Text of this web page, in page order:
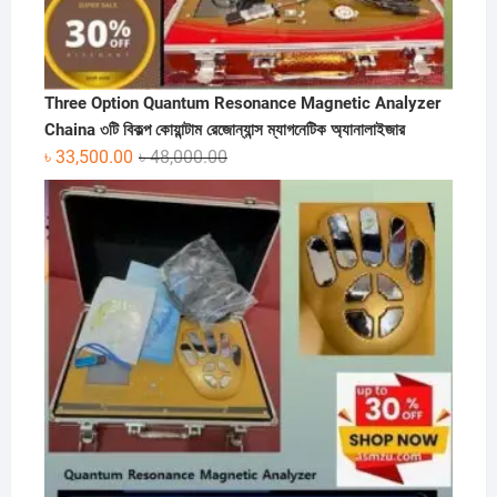
Three Option Quantum Resonance Magnetic Analyzer
Chaina ৩টি বিকল্প কোয়ান্টাম রেজোন্যান্স ম্যাগনেটিক অ্যানালাইজার
৳48,000.00Original
price
was:
৳ 48,000.00.
৳ 33,500.00
Current
price
is:
৳ 33,500.00.